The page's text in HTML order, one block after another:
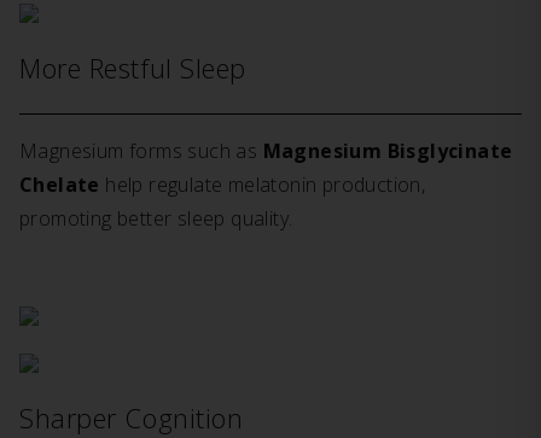
More Restful Sleep
Magnesium forms such as Magnesium Bisglycinate
Chelate help regulate melatonin production,
promoting better sleep quality.
Sharper Cognition